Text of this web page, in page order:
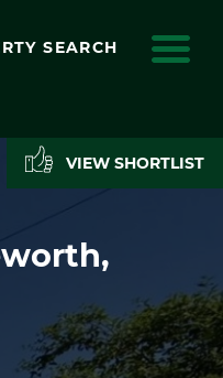
SEARCH
VIEW SHORTLIST